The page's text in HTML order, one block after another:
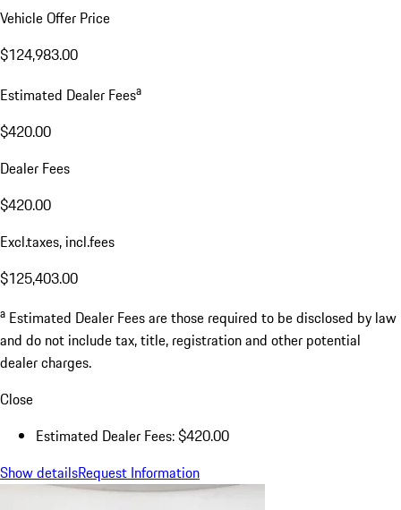
Vehicle Offer Price
$124,983.00
Estimated Dealer Feesa
$420.00
Dealer Fees
$420.00
Excl.taxes, incl.fees
$125,403.00
a Estimated Dealer Fees are those required to be disclosed by law
and do not include tax, title, registration and other potential
dealer charges.
Close
Estimated Dealer Fees: $420.00
Show detailsRequest Information